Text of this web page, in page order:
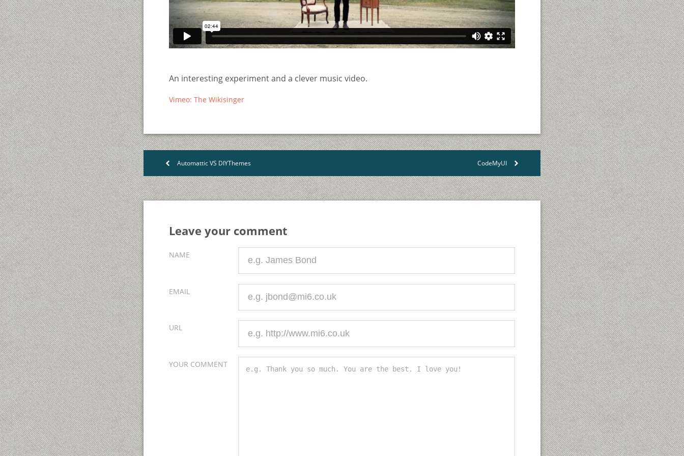
An interesting experiment and a clever music video.
Vimeo: The Wikisinger
< Automattic VS DIYThemes CodeMyUI >
Leave your comment
NAME
EMAIL
URL
YOUR COMMENT